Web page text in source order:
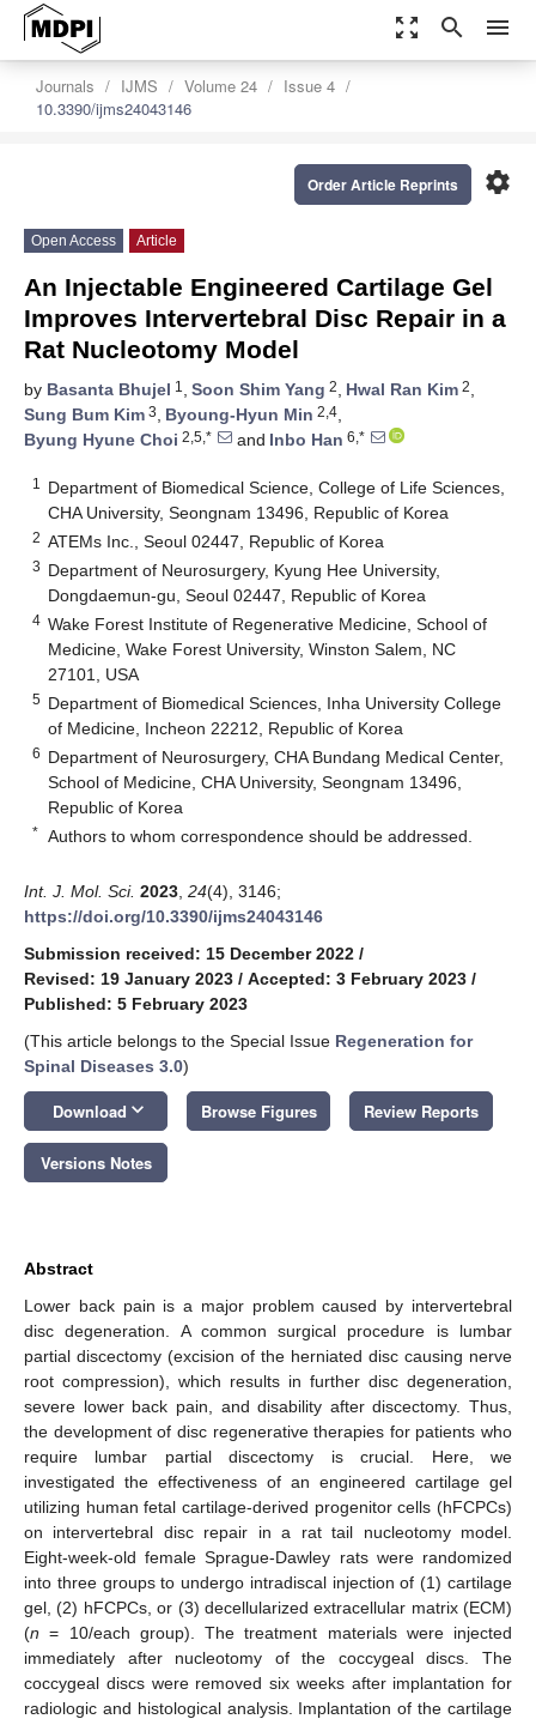
zoom_out_map search menu
Journals IJMS Volume 24
Issue 4
10.3390/ijms24043146
settings
Order Article Reprints
Open Access Article
An Injectable Engineered Cartilage Gel
Improves Intervertebral Disc Repair in a
Rat Nucleotomy Model
by Basanta Bhujel 1 , Soon Shim Yang 2, Hwal Ran Kim 2,
Sung Bum Kim 3, Byoung-Hyun Min 2,4,
Byung Hyune Choi 2,5,* and Inbo Han 6,*
1
Department of Biomedical Science, College of Life Sciences,
CHA University, Seongnam 13496, Republic of Korea
2 ATEMs Inc., Seoul 02447, Republic of Korea
3 Department of Neurosurgery, Kyung Hee University,
Dongdaemun-gu, Seoul 02447, Republic of Korea
4 Wake Forest Institute of Regenerative Medicine, School of
Medicine, Wake Forest University, Winston Salem, NC
27101, USA
5 Department of Biomedical Sciences, Inha University College
of Medicine, Incheon 22212, Republic of Korea
6 Department of Neurosurgery, CHA Bundang Medical Center,
School of Medicine, CHA University, Seongnam 13496,
Republic of Korea
* Authors to whom correspondence should be addressed.
Int. J. Mol. Sci. 2023 24(4), 3146;
https://doi.org/10.3390/ijms24043146
Submission received: 15 December 2022 /
Revised: 19 January 2023 / Accepted: 3 February 2023 /
Published: 5 February 2023
(This article belongs to the Special Issue Regeneration for
Spinal Diseases 3.0)
Download keyboard_arrow_down Browse Figures Review Reports
Versions Notes
Abstract
Lower back pain is a major problem caused by intervertebral
disc degeneration. A common surgical procedure is lumbar
partial discectomy (excision of the herniated disc causing nerve
root compression), which results in further disc degeneration,
severe lower back pain, and disability after discectomy. Thus,
the development of disc regenerative therapies for patients who
require lumbar partial discectomy is crucial. Here, we
investigated the effectiveness of an engineered cartilage gel
utilizing human fetal cartilage-derived progenitor cells (hFCPCs)
on intervertebral disc repair in a rat tail nucleotomy model.
Eight-week-old female Sprague-Dawley rats were randomized
into three groups to undergo intradiscal injection of (1) cartilage
gel, (2) hFCPCs, or (3) decellularized extracellular matrix (ECM)
(n = 10/each group). The treatment materials were injected
immediately after nucleotomy of the coccygeal discs. The
coccygeal discs were removed six weeks after implantation for
radiologic and histological analysis. Implantation of the cartilage